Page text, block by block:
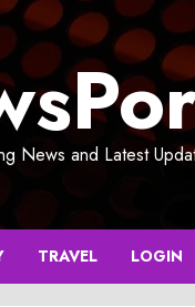
News and Latest
TRAVEL LOGIN